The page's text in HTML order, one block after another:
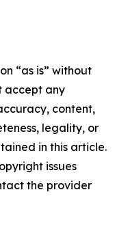
“as is” without
accept any
content,
legality, or
in this article.
issues
the provider